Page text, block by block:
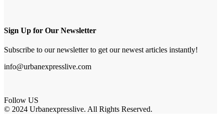
Sign Up for Our Newsletter
Subscribe to our newsletter to get our newest articles instantly!
info@urbanexpresslive.com
Follow US
© 2024 Urbanexpresslive. All Rights Reserved.